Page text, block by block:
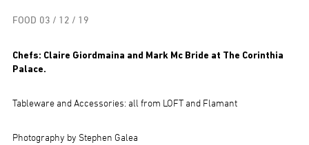
FOOD 03 / 12 / 19
Chefs: Claire Giordmaina and Mark Mc Bride at The Corinthia
Palace.
Tableware and Accessories: all from LOFT and Flamant
Photography by Stephen Galea